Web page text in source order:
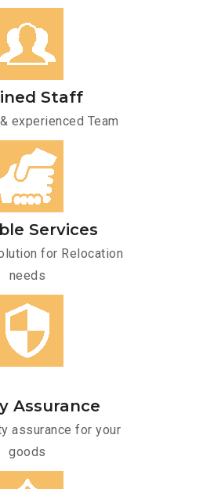
Staff
experienced Team
Services
for Relocation
needs
Assurance
assurance for your
goods